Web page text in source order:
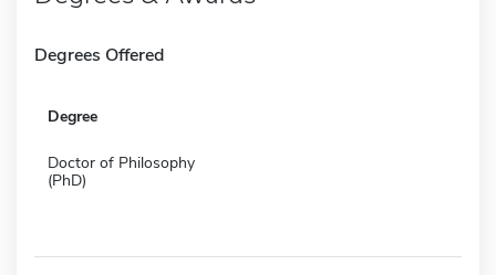
Degrees Offered
Degree
Doctor of Philosophy
(PhD)